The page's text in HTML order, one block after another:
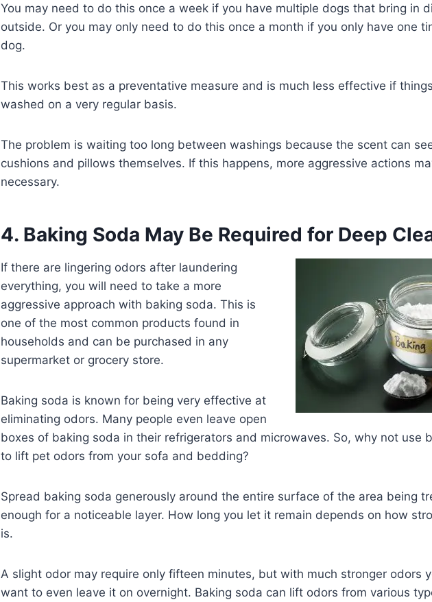
You may need to do this once a week if you have multiple dogs that bring in
outside. Or you may only need to do this once a month if you only have one
dog.
This works best as a preventative measure and is much less effective if things
washed on a very regular basis.
The problem is waiting too long between washings because the scent can
cushions and pillows themselves. If this happens, more aggressive actions
necessary.
4. Baking Soda May Be Required for Deep
If there are lingering odors after laundering
everything, you will need to take a more
aggressive approach with baking soda. This is
one of the most common products found in
households and can be purchased in any
supermarket or grocery store.
Baking soda is known for being very effective at
eliminating odors. Many people even leave open
boxes of baking soda in their refrigerators and microwaves. So, why not use
to lift pet odors from your sofa and bedding?
Spread baking soda generously around the entire surface of the area being
enough for a noticeable layer. How long you let it remain depends on how
is.
A slight odor may require only fifteen minutes, but with much stronger odors
want to even leave it on overnight. Baking soda can lift odors from various